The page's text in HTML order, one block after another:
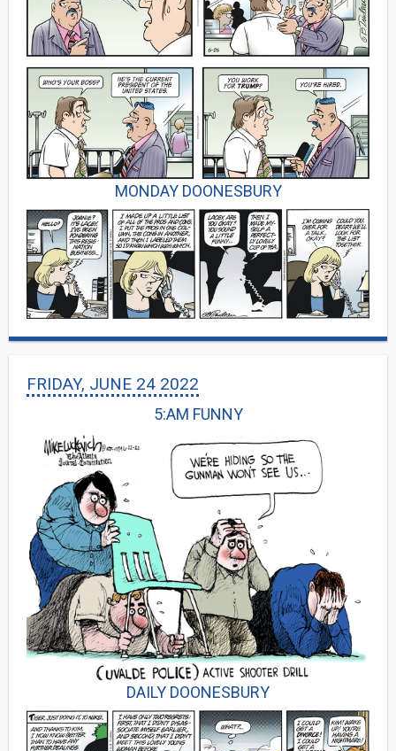
MONDAY DOONESBURY
FRIDAY, JUNE 24 2022
5:AM FUNNY
DAILY DOONESBURY